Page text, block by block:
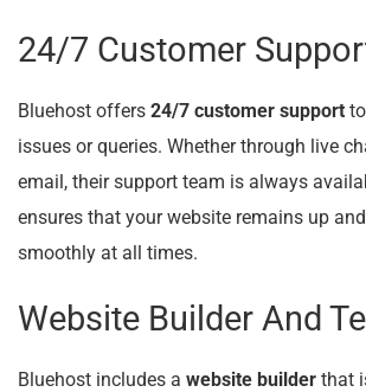
24/7 Customer
Bluehost offers 24/7 customer support
issues or queries. Whether through live
email, their support team is always
ensures that your website remains up
smoothly at all times.
Website Builder And
Bluehost includes a website builder that